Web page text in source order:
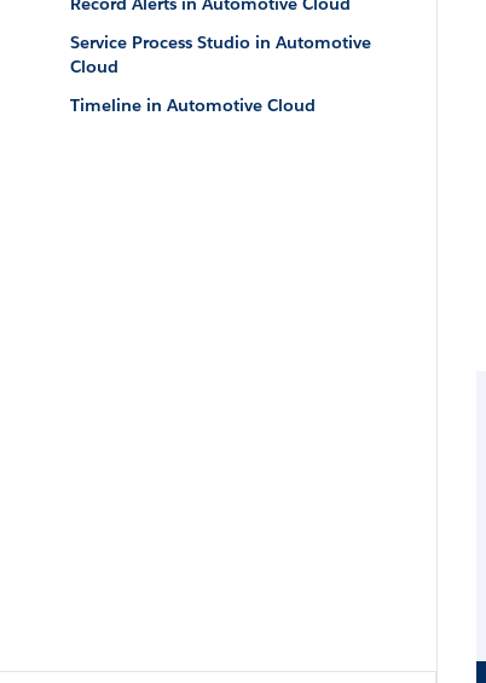
Service Process Studio in Automotive
Cloud
Timeline in Automotive Cloud